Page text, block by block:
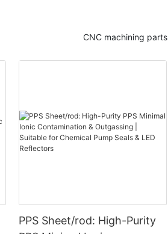
CNC machining parts
PPS Sheet/rod: High-Purity